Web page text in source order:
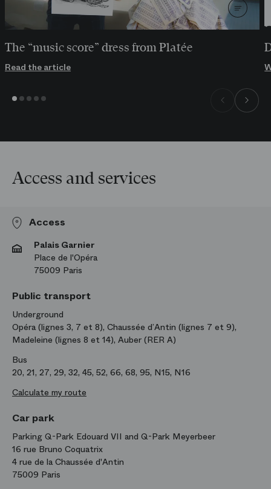
The “music score” dress from Platée
Read the article
Access and services
Access
Palais Garnier
Place de l'Opéra
75009 Paris
Public transport
Underground
Opéra (lignes 3, 7 et 8), Chaussée d’Antin (lignes 7 et 9),
Madeleine (lignes 8 et 14), Auber (RER A)
Bus
20, 21, 27, 29, 32, 45, 52, 66, 68, 95, N15, N16
Calculate my route
Car park
Parking Q-Park Edouard VII and Q-Park Meyerbeer
16 rue Bruno Coquatrix
4 rue de la Chaussée d'Antin
75009 Paris